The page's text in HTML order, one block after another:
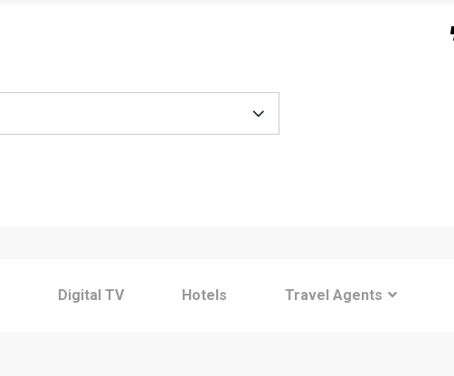
Digital TV Hotels Travel Agents